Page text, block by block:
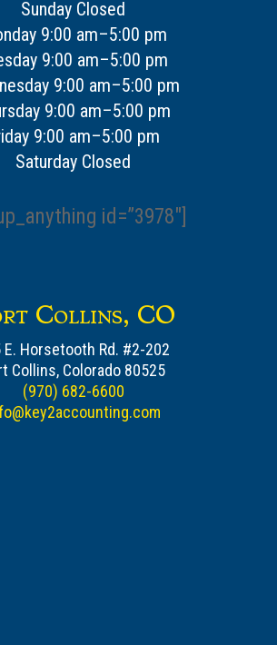
Collins, CO
E. Horsetooth Rd. #2-202
Collins, Colorado 80525
(970) 682-6600
Sunday Closed
9:00 am–5:00 pm
9:00 am–5:00 pm
9:00 am–5:00 pm
9:00 am–5:00 pm
9:00 am–5:00 pm
Saturday Closed
id=”3978″]